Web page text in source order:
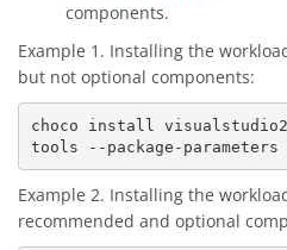
components.
Example 1. Installing the
but not optional components:
choco install
Example 2. Installing the
recommended and optional